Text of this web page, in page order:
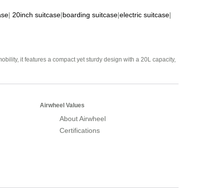
| 20inch suitcase|boarding suitcase|electric suitcase|
it features a compact yet sturdy design with a 20L capacity,
Airwheel Values
About Airwheel
Certifications